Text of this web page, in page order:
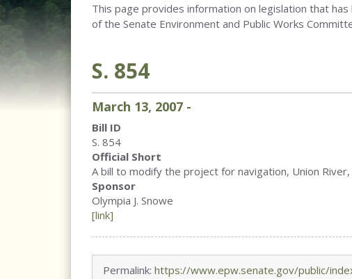
This page provides information on legislation that
of the Senate Environment and Public Works
S. 854
March 13, 2007 -
Bill ID
S. 854
Official Short
A bill to modify the project for navigation, Union River,
Sponsor
Olympia J. Snowe
[link]
Permalink: https://www.epw.senate.gov/public/